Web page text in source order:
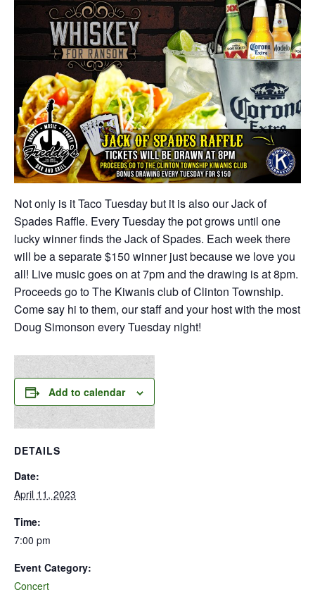
Not only is it Taco Tuesday but it is also our Jack of
Spades Raffle. Every Tuesday the pot grows until one
lucky winner finds the Jack of Spades. Each week there
will be a separate $150 winner just because we love you
all! Live music goes on at 7pm and the drawing is at 8pm.
Proceeds go to The Kiwanis club of Clinton Township.
Come say hi to them, our staff and your host with the most
Doug Simonson every Tuesday night!
Add to calendar
DETAILS
Date:
April 11, 2023
Time:
7:00 pm
Event Category:
Concert